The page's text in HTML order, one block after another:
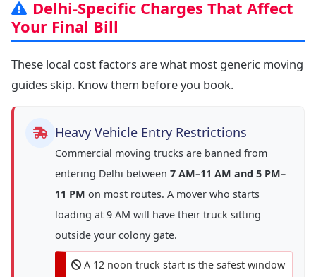
Delhi-Specific Charges That Affect
Your Final Bill
These local cost factors are what most generic moving
guides skip. Know them before you book.
Heavy Vehicle Entry Restrictions
Commercial moving trucks are banned from
entering Delhi between 7 AM–11 AM and 5 PM–
11 PM on most routes. A mover who starts
loading at 9 AM will have their truck sitting
outside your colony gate.
A 12 noon truck start is the safest window